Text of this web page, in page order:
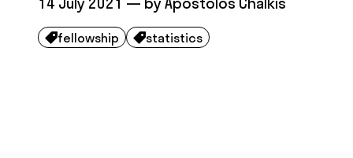
fellowship statistics